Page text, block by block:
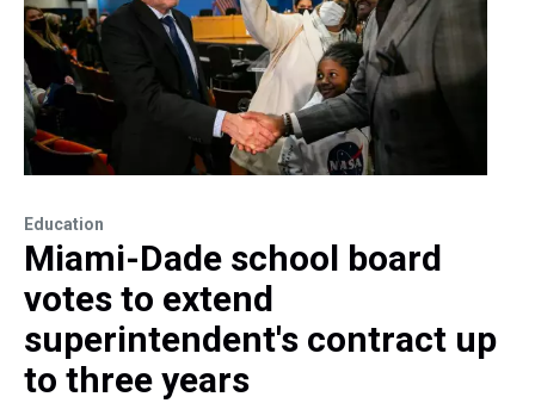
Education
Miami-Dade school board
votes to extend
superintendent's contract up
to three years